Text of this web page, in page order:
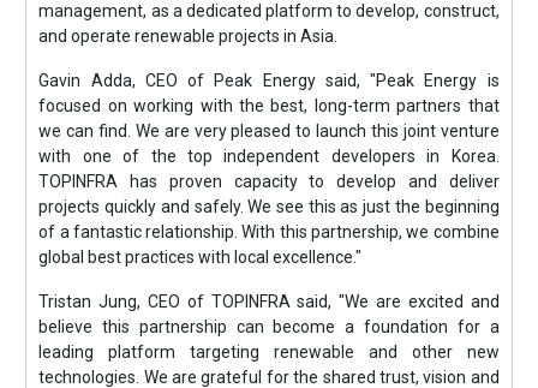
management, as a dedicated platform to develop, construct,
and operate renewable projects in Asia.
Gavin Adda, CEO of Peak Energy said, "Peak Energy is
focused on working with the best, long-term partners that
we can find. We are very pleased to launch this joint venture
with one of the top independent developers in Korea.
TOPINFRA has proven capacity to develop and deliver
projects quickly and safely. We see this as just the beginning
of a fantastic relationship. With this partnership, we combine
global best practices with local excellence."
Tristan Jung, CEO of TOPINFRA said, "We are excited and
believe this partnership can become a foundation for a
leading platform targeting renewable and other new
technologies. We are grateful for the shared trust, vision and